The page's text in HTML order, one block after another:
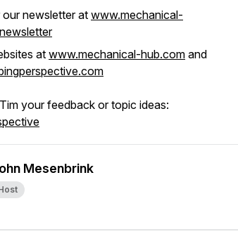
newsletter atwww.mechanical-
at www.mechanical-hub.com and
your feedback or topic ideas:
Mesenbrink